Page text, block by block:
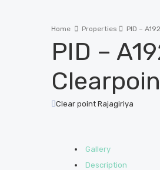
Home Properties PID –
PID –
Clear point Rajagiriya
Gallery
Description